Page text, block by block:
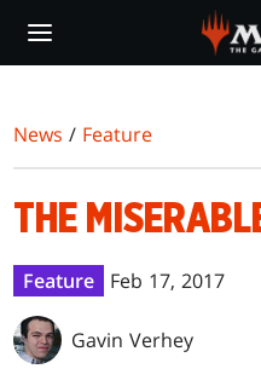
main
News / Feature
THE
Feature Feb 17, 2017
Gavin Verhey